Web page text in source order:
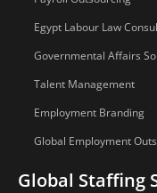
Egypt Labour Law
Governmental Affairs
Talent Management
Employment Branding
Global Employment
Global Staffing